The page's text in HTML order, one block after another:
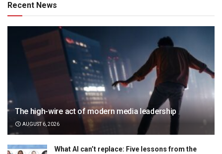
Recent News
The high-wire act of modern media leadership
AUGUST 6, 2026
What AI can’t replace: Five lessons from the